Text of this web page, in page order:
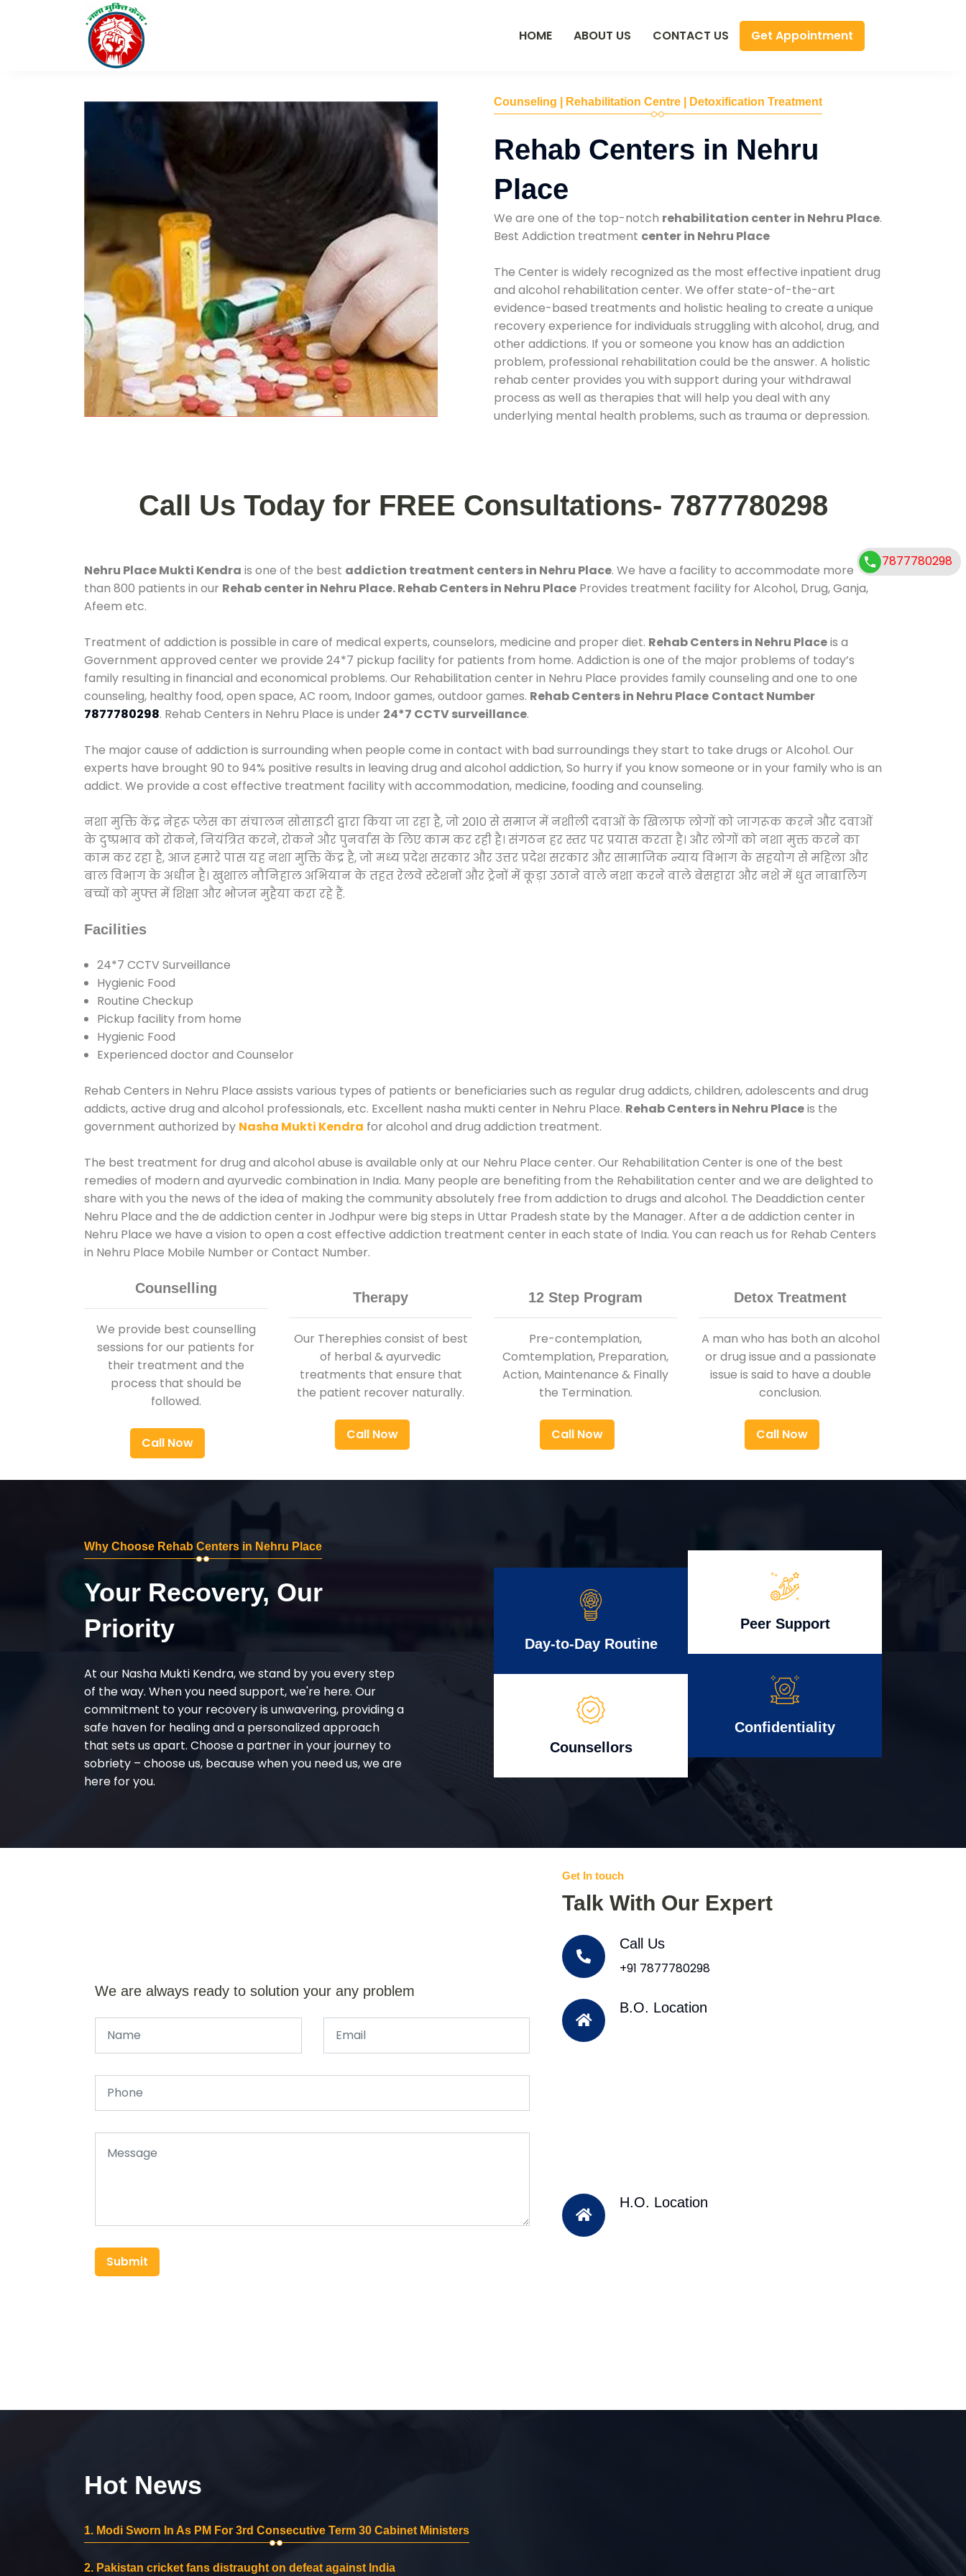
HOME ABOUT US CONTACT US Get Appointment
Counseling | Rehabilitation Centre | Detoxification Treatment
Rehab Centers in Nehru
Place
We are one of the top-notch rehabilitation center in Nehru Place.
Best Addiction treatment center in Nehru Place
The Center is widely recognized as the most effective inpatient drug
and alcohol rehabilitation center. We offer state-of-the-art
evidence-based treatments and holistic healing to create a unique
recovery experience for individuals struggling with alcohol, drug, and
other addictions. If you or someone you know has an addiction
problem, professional rehabilitation could be the answer. A holistic
rehab center provides you with support during your withdrawal
process as well as therapies that will help you deal with any
underlying mental health problems, such as trauma or depression.
Call Us Today for FREE Consultations- 7877780298
Nehru Place Mukti Kendra is one of the best addiction treatment centers in Nehru Place. We have a facility to accommodate more
than 800 patients in our Rehab center in Nehru Place. Rehab Centers in Nehru Place Provides treatment facility for Alcohol, Drug, Ganja,
Afeem etc.
Treatment of addiction is possible in care of medical experts, counselors, medicine and proper diet. Rehab Centers in Nehru Placeis a
Government approved center we provide 24*7 pickup facility for patients from home. Addiction is one of the major problems of today’s
family resulting in financial and economical problems. Our Rehabilitation center in Nehru Place provides family counseling and one to one
counseling, healthy food, open space, AC room, Indoor games, outdoor games. Rehab Centers in Nehru Place Contact Number
7877780298. Rehab Centers in Nehru Place is under 24*7 CCTV surveillance.
The major cause of addiction is surrounding when people come in contact with bad surroundings they start to take drugs or Alcohol. Our
experts have brought 90 to 94% positive results in leaving drug and alcohol addiction, So hurry if you know someone or in your family who is an
addict. We provide a cost effective treatment facility with accommodation, medicine, fooding and counseling.
नशा मुक्ति केंद्र नेहरू प्लेस का संचालन सोसाइटी द्वारा किया जा रहा है, जो 2010 से समाज में नशीली दवाओं के खिलाफ लोगों को जागरूक करने और दवाओं
के दुष्प्रभाव को रोकने, नियंत्रित करने, रोकने और पुनर्वास के लिए काम कर रही है। संगठन हर स्तर पर प्रयास करता है। और लोगों को नशा मुक्त करने का
काम कर रहा है, आज हमारे पास यह नशा मुक्ति केंद्र है, जो मध्य प्रदेश सरकार और उत्तर प्रदेश सरकार और सामाजिक न्याय विभाग के सहयोग से महिला और
बाल विभाग के अधीन है। खुशाल नौनिहाल अभियान के तहत रेलवे स्टेशनों और ट्रेनों में कूड़ा उठाने वाले नशा करने वाले बेसहारा और नशे में धुत नाबालिग
बच्चों को मुफ्त में शिक्षा और भोजन मुहैया करा रहे हैं.
Facilities
24*7 CCTV Surveillance
Hygienic Food
Routine Checkup
Pickup facility from home
Hygienic Food
Experienced doctor and Counselor
Rehab Centers in Nehru Place assists various types of patients or beneficiaries such as regular drug addicts, children, adolescents and drug
addicts, active drug and alcohol professionals, etc. Excellent nasha mukti center in Nehru Place. Rehab Centers in Nehru Placeis the
government authorized by Nasha Mukti Kendra for alcohol and drug addiction treatment.
The best treatment for drug and alcohol abuse is available only at our Nehru Place center. Our Rehabilitation Center is one of the best
remedies of modern and ayurvedic combination in India. Many people are benefiting from the Rehabilitation center and we are delighted to
share with you the news of the idea of making the community absolutely free from addiction to drugs and alcohol. The Deaddiction center
Nehru Place and the de addiction center in Jodhpur were big steps in Uttar Pradesh state by the Manager. After a de addiction center in
Nehru Place we have a vision to open a cost effective addiction treatment center in each state of India. You can reach us for Rehab Centers
in Nehru Place Mobile Number or Contact Number.
Counselling
We provide best counselling
sessions for our patients for
their treatment and the
process that should be
followed.
Call Now
Therapy
Our Therephies consist of best
of herbal & ayurvedic
treatments that ensure that
the patient recover naturally.
Call Now
12 Step Program
Pre-contemplation,
Comtemplation, Preparation,
Action, Maintenance & Finally
the Termination.
Call Now
Detox Treatment
A man who has both an alcohol
or drug issue and a passionate
issue is said to have a double
conclusion.
Call Now
Why Choose Rehab Centers in Nehru Place
Your Recovery, Our
Priority
At our Nasha Mukti Kendra, we stand by you every step
of the way. When you need support, we're here. Our
commitment to your recovery is unwavering, providing a
safe haven for healing and a personalized approach
that sets us apart. Choose a partner in your journey to
sobriety – choose us, because when you need us, we are
here for you.
Day-to-Day Routine
Counsellors
Peer Support
Confidentiality
We are always ready to solution your any problem
Submit
Get In touch
Talk With Our Expert
Call Us
+91 7877780298
B.O. Location
H.O. Location
Hot News
1. Modi Sworn In As PM For 3rd Consecutive Term 30 Cabinet Ministers
2. Pakistan cricket fans distraught on defeat against India
7877780298